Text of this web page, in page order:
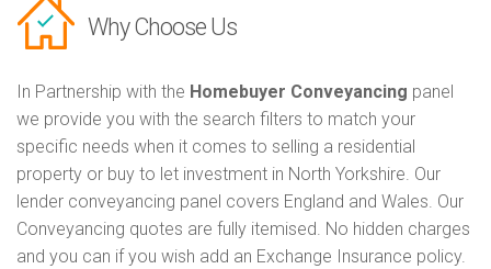
Why Choose Us
In Partnership with the Homebuyer Conveyancing panel
we provide you with the search filters to match your
specific needs when it comes to selling a residential
property or buy to let investment in North Yorkshire. Our
lender conveyancing panel covers England and Wales. Our
Conveyancing quotes are fully itemised. No hidden charges
and you can if you wish add an Exchange Insurance policy.